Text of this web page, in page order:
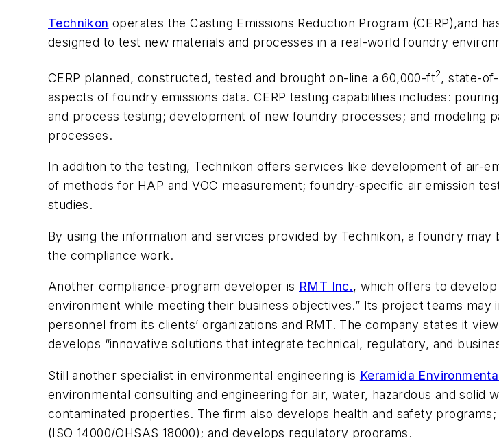
Technikon operates the Casting Emissions Reduction Program (CERP),and
designed to test new materials and processes in a real-world foundry
CERP planned, constructed, tested and brought on-line a 60,000-ft2, state-
aspects of foundry emissions data. CERP testing capabilities includes:
and process testing; development of new foundry processes; and modeling
processes.
In addition to the testing, Technikon offers services like development of air-
of methods for HAP and VOC measurement; foundry-specific air emission
studies.
By using the information and services provided by Technikon, a foundry
the compliance work.
Another compliance-program developer is RMT Inc., which offers to
environment while meeting their business objectives.” Its project teams
personnel from its clients’ organizations and RMT. The company states it
develops “innovative solutions that integrate technical, regulatory, and
Still another specialist in environmental engineering is Keramida
environmental consulting and engineering for air, water, hazardous and solid
contaminated properties. The firm also develops health and safety
(ISO 14000/OHSAS 18000); and develops regulatory programs.